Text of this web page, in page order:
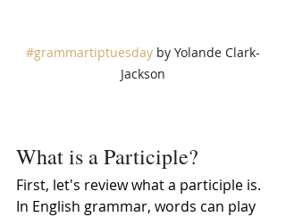
#grammartiptuesday by Yolande Clark-
Jackson
What is a Participle?
First, let's review what a participle is.
In English grammar, words can play